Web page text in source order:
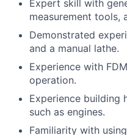
Expert skill with
measurement tools,
Demonstrated
and a manual lathe.
Experience with
operation.
Experience building
such as engines.
Familiarity with